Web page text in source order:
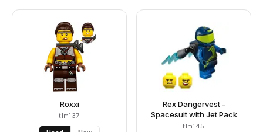
Roxxi
tlm137
Rex Dangervest -
Spacesuit with Jet Pack
tlm145